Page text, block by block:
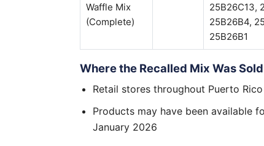
Waffle Mix
(Complete)
25B26C13,
25B26B4,
25B26B1
Where the Recalled Mix Was Sold
Retail stores throughout Puerto Rico
Products may have been available
January 2026